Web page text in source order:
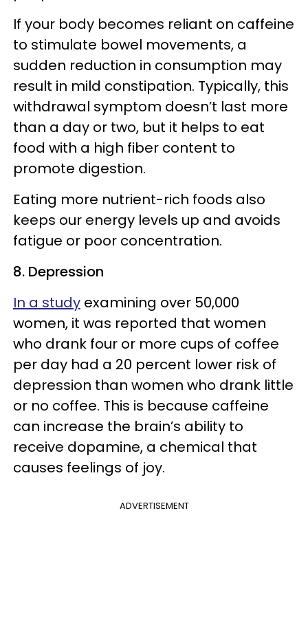
If your body becomes reliant on caffeine
to stimulate bowel movements, a
sudden reduction in consumption may
result in mild constipation. Typically, this
withdrawal symptom doesn’t last more
than a day or two, but it helps to eat
food with a high fiber content to
promote digestion.
Eating more nutrient-rich foods also
keeps our energy levels up and avoids
fatigue or poor concentration.
8. Depression
In a study examining over 50,000
women, it was reported that women
who drank four or more cups of coffee
per day had a 20 percent lower risk of
depression than women who drank little
or no coffee. This is because caffeine
can increase the brain’s ability to
receive dopamine, a chemical that
causes feelings of joy.
ADVERTISEMENT